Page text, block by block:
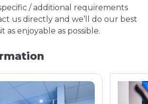
/ additional requirements
us directly and we’ll do our best
as enjoyable as possible.